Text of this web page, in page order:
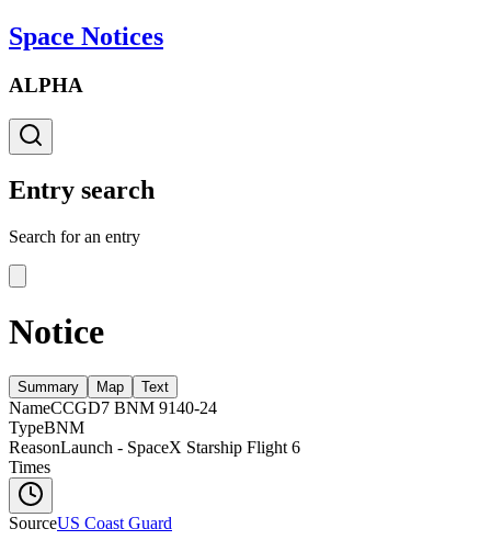
Space Notices
ALPHA
Entry search
Search for an entry
Notice
Summary Map Text
NameCCGD7 BNM 9140-24
TypeBNM
ReasonLaunch - SpaceX Starship Flight 6
Times
SourceUS Coast Guard